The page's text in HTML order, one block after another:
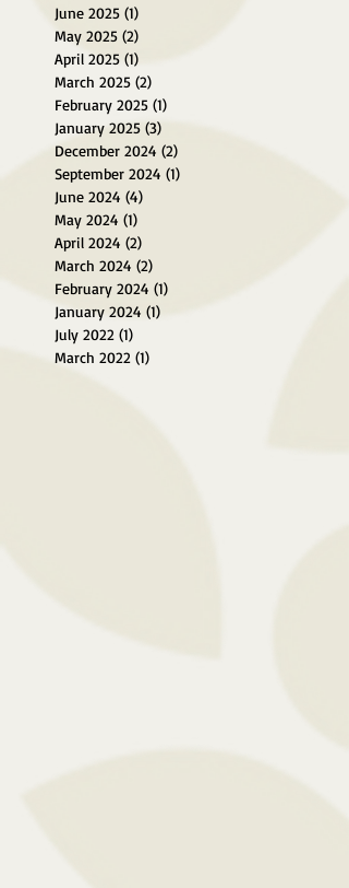
June 2025 (1)
May 2025 (2)
April 2025 (1)
March 2025 (2)
February 2025 (1)
January 2025 (3)
December 2024 (2)
September 2024 (1)
June 2024 (4)
May 2024 (1)
April 2024 (2)
March 2024 (2)
February 2024 (1)
January 2024 (1)
July 2022 (1)
March 2022 (1)